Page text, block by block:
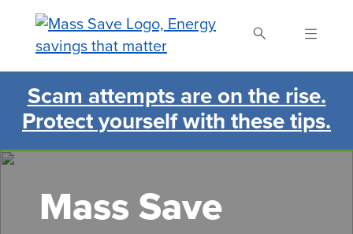
content
Search Mass Save
Scam attempts are on the rise.
Protect yourself with these tips.
Mass Save